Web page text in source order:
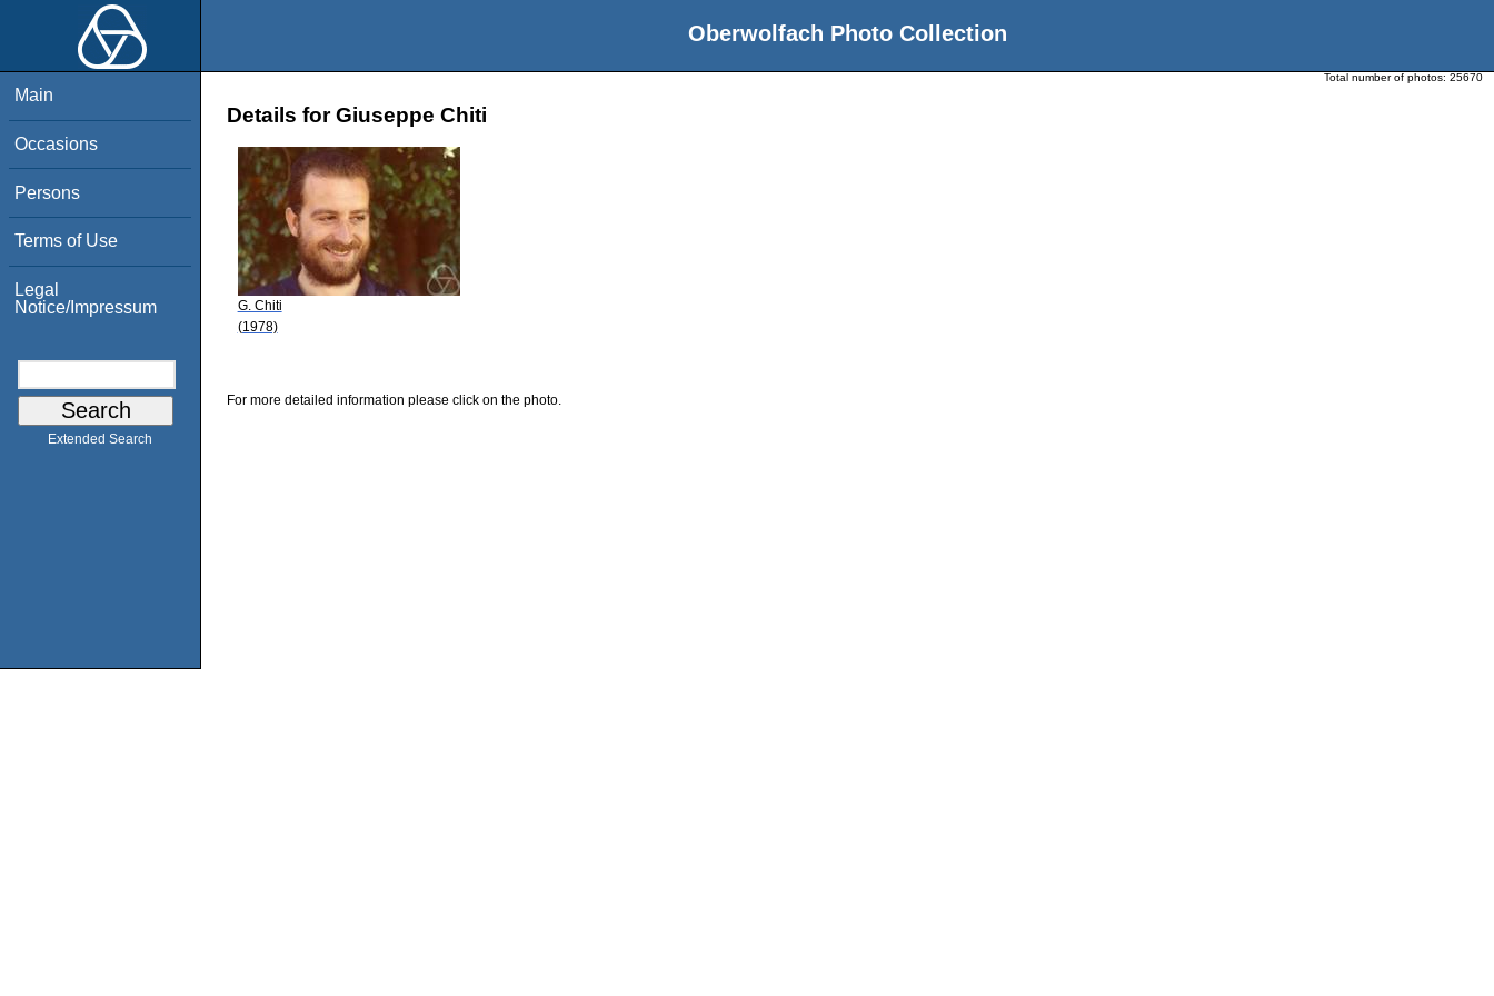
Oberwolfach Photo Collection
Main
Occasions
Persons
Terms of Use
Legal
Notice/Impressum
Extended Search
Total number of photos: 25670
Details for Giuseppe Chiti
G. Chiti
(1978)
For more detailed information please click on the photo.